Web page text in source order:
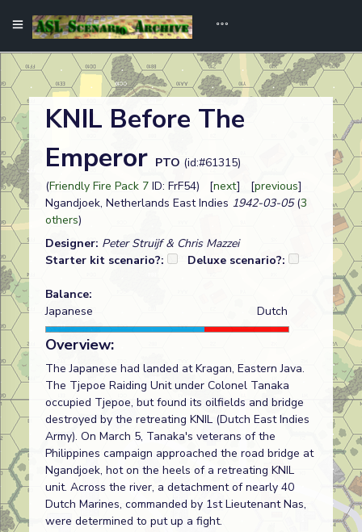
KNIL Before The
Emperor PTO (id:#61315)
(Friendly Fire Pack 7 ID: FrF54) [next] [previous]
Ngandjoek, Netherlands East Indies 1942-03-05(3
others)
Designer: Peter Struijf & Chris Mazzei
Starter kit scenario?:
Deluxe scenario?:
Balance:
Japanese
Dutch
Overview:
The Japanese had landed at Kragan, Eastern Java.
The Tjepoe Raiding Unit under Colonel Tanaka
occupied Tjepoe, but found its oilfields and bridge
destroyed by the retreating KNIL (Dutch East Indies
Army). On March 5, Tanaka's veterans of the
Philippines campaign approached the road bridge at
Ngandjoek, hot on the heels of a retreating KNIL
unit. Across the river, a detachment of nearly 40
Dutch Marines, commanded by 1st Lieutenant Nas,
were determined to put up a fight.